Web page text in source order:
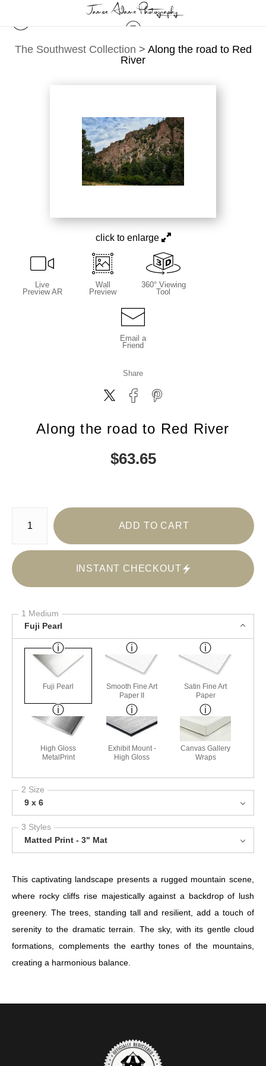
The Southwest Collection > Along the road to Red
River
click to enlarge
Live
Preview AR
Wall
Preview
360° Viewing
Tool
Email a
Friend
Share
Along the road to Red River
$63.65
Number of product units
ADD TO CART
INSTANT CHECKOUT
1 Medium
Fuji Pearl
Fuji Pearl
Smooth Fine Art
Paper II
Satin Fine Art
Paper
High Gloss
MetalPrint
Exhibit Mount -
High Gloss
Canvas Gallery
Wraps
2 Size
9 x 6
3 Styles
Matted Print - 3" Mat
This captivating landscape presents a rugged mountain scene,
where rocky cliffs rise majestically against a backdrop of lush
greenery. The trees, standing tall and resilient, add a touch of
serenity to the dramatic terrain. The sky, with its gentle cloud
formations, complements the earthy tones of the mountains,
creating a harmonious balance.